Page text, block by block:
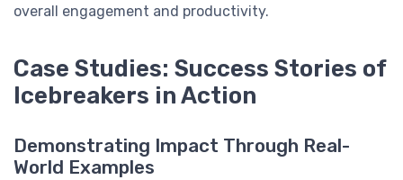
overall engagement and productivity.
Case Studies: Success Stories of
Icebreakers in Action
Demonstrating Impact Through Real-
World Examples